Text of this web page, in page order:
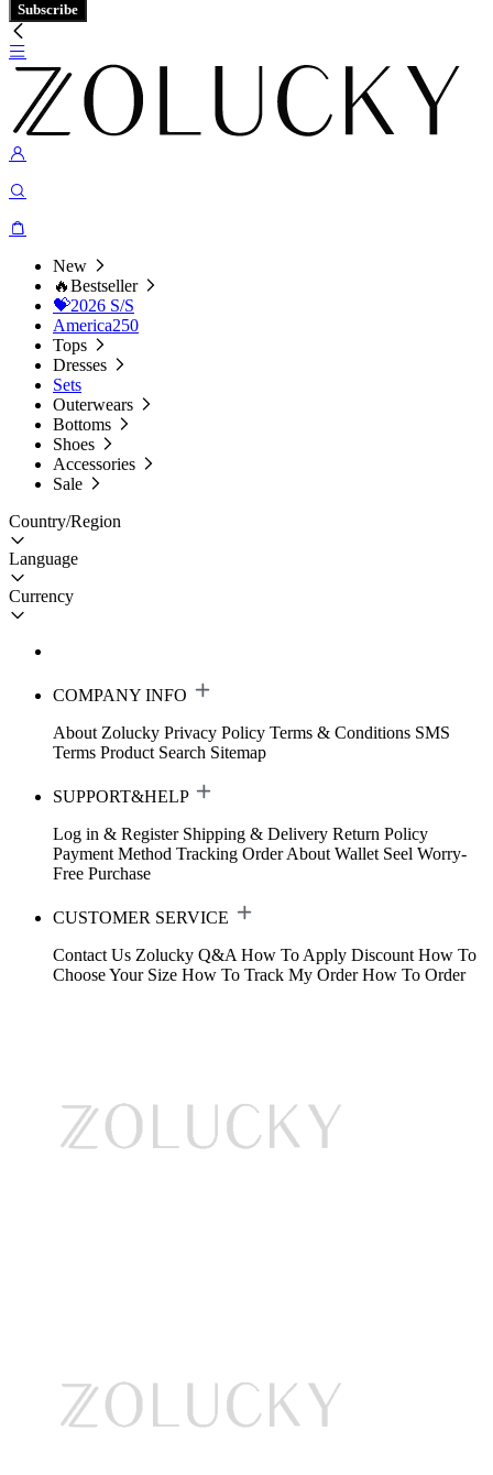
Subscribe
New
🔥Bestseller
💝2026 S/S
America250
Tops
Dresses
Sets
Outerwears
Bottoms
Shoes
Accessories
Sale
Country/Region
Language
Currency
COMPANY INFO
About Zolucky Privacy Policy Terms & Conditions SMS
Terms Product Search Sitemap
SUPPORT&HELP
Log in & Register Shipping & Delivery Return Policy
Payment Method Tracking Order About Wallet Seel Worry-
Free Purchase
CUSTOMER SERVICE
Contact Us Zolucky Q&A How To Apply Discount How To
Choose Your Size How To Track My Order How To Order